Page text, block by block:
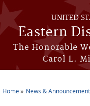
Skip to main content
UNITED
Eastern
The Honorable
Carol L.
Home News &